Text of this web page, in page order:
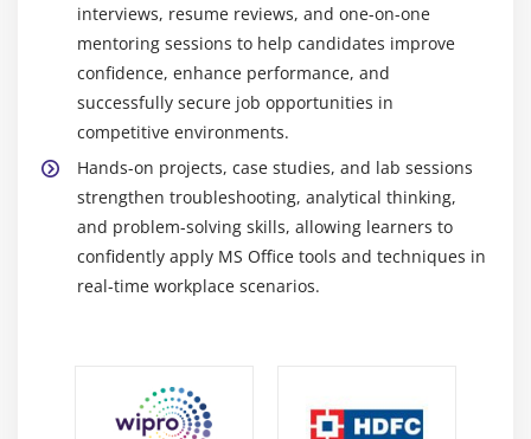
Essential Skills You’ll Learn in a Microsoft Office
Certification Course
Document Creation and Formatting :Learn to
create and format professional documents using
Word, including text styling, images, tables, and
layouts for clear and structured communication.
Data Analysis and Spreadsheet Management :
Develop Excel skills to organize, analyze, and
manage data using formulas, charts, and pivot
tables for effective business reporting and insights.
charts, and animations to clearly present ideas in
meetings and business discussions.
interviews, resume reviews, and one-on-one
mentoring sessions to help candidates improve
confidence, enhance performance, and
successfully secure job opportunities in
competitive environments.
Hands-on projects, case studies, and lab sessions
strengthen troubleshooting, analytical thinking,
and problem-solving skills, allowing learners to
confidently apply MS Office tools and techniques in
real-time workplace scenarios.